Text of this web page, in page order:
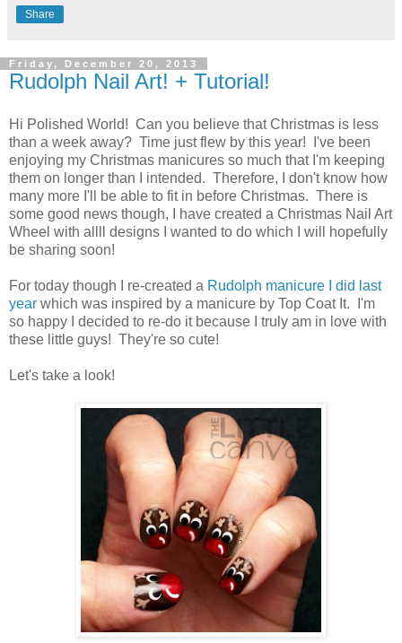
Share
Friday, December 20, 2013
Rudolph Nail Art! + Tutorial!
Hi Polished World! Can you believe that Christmas is less
than a week away? Time just flew by this year! I've been
enjoying my Christmas manicures so much that I'm keeping
them on longer than I intended. Therefore, I don't know how
many more I'll be able to fit in before Christmas. There is
some good news though, I have created a Christmas Nail Art
Wheel with allll designs I wanted to do which I will hopefully
be sharing soon!
For today though I re-created a Rudolph manicure I did last
year which was inspired by a manicure by Top Coat It. I'm
so happy I decided to re-do it because I truly am in love with
these little guys! They're so cute!
Let's take a look!